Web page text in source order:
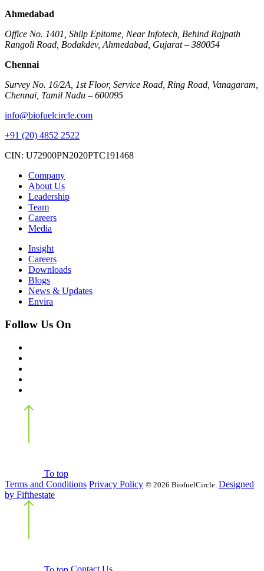
Ahmedabad
Office No. 1401, Shilp Epitome, Near Infotech, Behind Rajpath
Rangoli Road, Bodakdev, Ahmedabad, Gujarat – 380054
Chennai
Survey No. 16/2A, 1st Floor, Service Road, Ring Road, Vanagaram,
Chennai, Tamil Nadu – 600095
info@biofuelcircle.com
+91 (20) 4852 2522
CIN: U72900PN2020PTC191468
Company
About Us
Leadership
Team
Careers
Media
Insight
Careers
Downloads
Blogs
News & Updates
Envira
Follow Us On
To top
Terms and Conditions Privacy Policy © 2026 BiofuelCircle. Designed
by Fifthestate